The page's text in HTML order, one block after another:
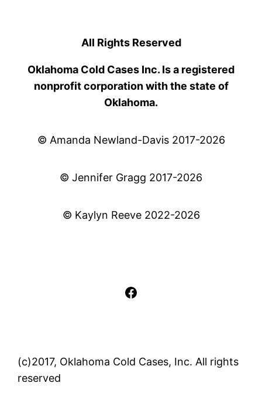
All Rights Reserved
Oklahoma Cold Cases Inc. Is a registered
nonprofit corporation with the state of
Oklahoma.
© Amanda Newland-Davis 2017-2026
© Jennifer Gragg 2017-2026
© Kaylyn Reeve 2022-2026
Facebook
(c)2017, Oklahoma Cold Cases, Inc. All rights
reserved